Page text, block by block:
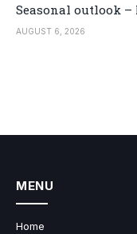
Seasonal outlook
AUGUST 6, 2026
MENU
Home